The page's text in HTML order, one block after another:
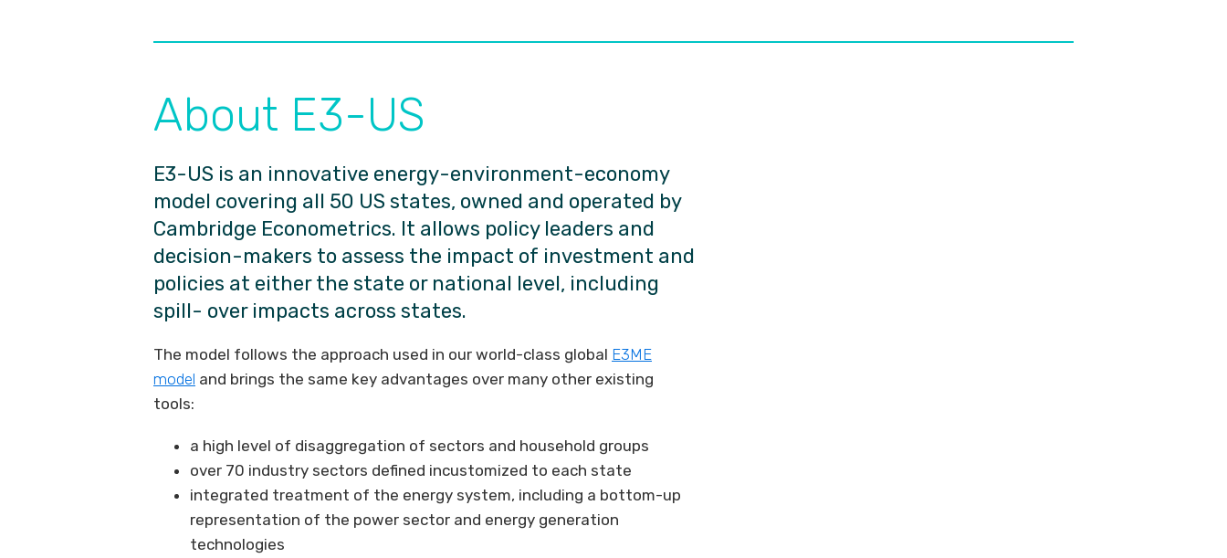
About E3-US
E3-US is an innovative energy-environment-economy
model covering all 50 US states, owned and operated by
Cambridge Econometrics. It allows policy leaders and
decision-makers to assess the impact of investment and
policies at either the state or national level, including
spill- over impacts across states.
The model follows the approach used in our world-class global E3ME
model and brings the same key advantages over many other existing
tools:
a high level of disaggregation of sectors and household groups
over 70 industry sectors defined incustomized to each state
integrated treatment of the energy system, including a bottom-up
representation of the power sector and energy generation
technologies